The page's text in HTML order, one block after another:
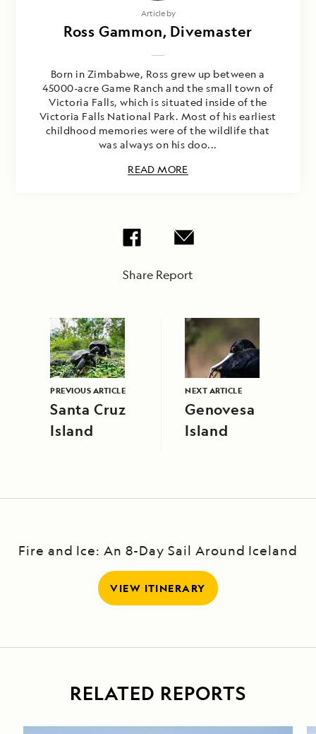
Article by
Ross Gammon, Divemaster
Born in Zimbabwe, Ross grew up between a
45000-acre Game Ranch and the small town of
Victoria Falls, which is situated inside of the
Victoria Falls National Park. Most of his earliest
childhood memories were of the wildlife that
was always on his doo...
READ MORE
Share Report
PREVIOUS ARTICLE
Santa Cruz
Island
NEXT ARTICLE
Genovesa
Island
Fire and Ice: An 8-Day Sail Around Iceland
VIEW ITINERARY
RELATED REPORTS